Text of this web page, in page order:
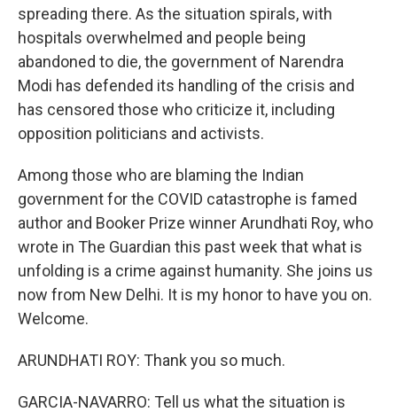
spreading there. As the situation spirals, with
hospitals overwhelmed and people being
abandoned to die, the government of Narendra
Modi has defended its handling of the crisis and
has censored those who criticize it, including
opposition politicians and activists.
Among those who are blaming the Indian
government for the COVID catastrophe is famed
author and Booker Prize winner Arundhati Roy, who
wrote in The Guardian this past week that what is
unfolding is a crime against humanity. She joins us
now from New Delhi. It is my honor to have you on.
Welcome.
ARUNDHATI ROY: Thank you so much.
GARCIA-NAVARRO: Tell us what the situation is